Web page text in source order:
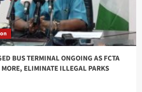
BUS TERMINAL ONGOING AS FCTA
ELIMINATE ILLEGAL PARKS